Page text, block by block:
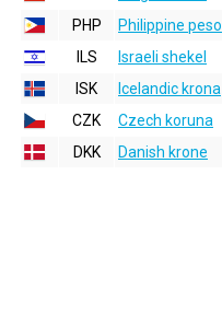
PHP
Philippine peso
ILS
Israeli shekel
ISK
Icelandic krona
CZK
Czech koruna
DKK
Danish krone